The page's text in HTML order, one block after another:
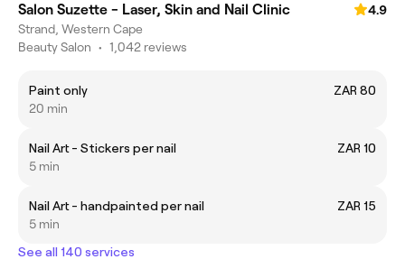
Salon Suzette - Laser, Skin and Nail Clinic
4.9
Strand, Western Cape
Beauty Salon • 1,042 reviews
Paint only
ZAR 80
20 min
Nail Art - Stickers per nail
ZAR 10
5 min
Nail Art - handpainted per nail
ZAR 15
5 min
See all 140 services